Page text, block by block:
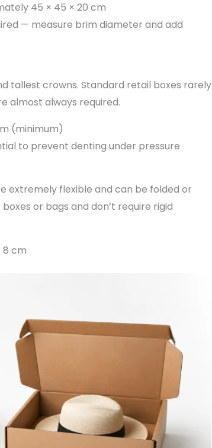
45 × 45 × 20 cm
— measure brim diameter and add
tallest crowns. Standard retail boxes rarely
almost always required.
(minimum)
to prevent denting under pressure
extremely flexible and can be folded or
or bags and don’t require rigid
8 cm